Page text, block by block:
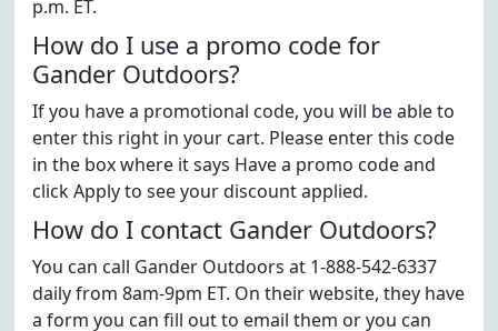
p.m. ET.
How do I use a promo code for
Gander Outdoors?
If you have a promotional code, you will be able to
enter this right in your cart. Please enter this code
in the box where it says Have a promo code and
click Apply to see your discount applied.
How do I contact Gander Outdoors?
You can call Gander Outdoors at 1-888-542-6337
daily from 8am-9pm ET. On their website, they have
a form you can fill out to email them or you can